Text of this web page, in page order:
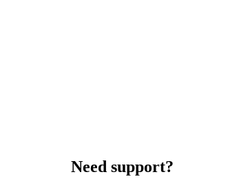
Need support?